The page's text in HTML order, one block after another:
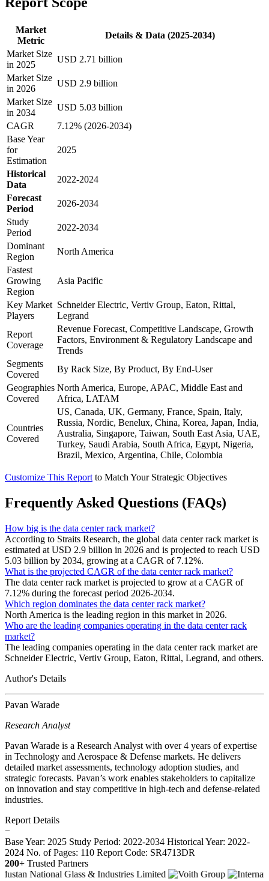
Market
Metric
Details & Data (2025-2034)
Market Size
in 2025
USD 2.71 billion
Market Size
in 2026
USD 2.9 billion
Market Size
in 2034
USD 5.03 billion
CAGR
7.12% (2026-2034)
Base Year
for
Estimation
2025
Historical
Data
2022-2024
Forecast
Period
2026-2034
Study
Period
2022-2034
Dominant
Region
North America
Fastest
Growing
Region
Asia Pacific
Key Market
Players
Schneider Electric, Vertiv Group, Eaton, Rittal,
Legrand
Report
Coverage
Revenue Forecast, Competitive Landscape, Growth
Factors, Environment & Regulatory Landscape and
Trends
Segments
Covered
By Rack Size, By Product, By End-User
Geographies
Covered
North America, Europe, APAC, Middle East and
Africa, LATAM
Countries
Covered
US, Canada, UK, Germany, France, Spain, Italy,
Russia, Nordic, Benelux, China, Korea, Japan, India,
Australia, Singapore, Taiwan, South East Asia, UAE,
Turkey, Saudi Arabia, South Africa, Egypt, Nigeria,
Brazil, Mexico, Argentina, Chile, Colombia
Customize This Report to Match Your Strategic Objectives
Frequently Asked Questions (FAQs)
How big is the data center rack market?
According to Straits Research, the global data center rack market is
estimated at USD 2.9 billion in 2026 and is projected to reach USD
5.03 billion by 2034, growing at a CAGR of 7.12%.
What is the projected CAGR of the data center rack market?
The data center rack market is projected to grow at a CAGR of
7.12% during the forecast period 2026-2034.
Which region dominates the data center rack market?
North America is the leading region in this market in 2026.
Who are the leading companies operating in the data center rack
market?
The leading companies operating in the data center rack market are
Schneider Electric, Vertiv Group, Eaton, Rittal, Legrand, and others.
Author's Details
Pavan Warade
Research Analyst
Pavan Warade is a Research Analyst with over 4 years of expertise
in Technology and Aerospace & Defense markets. He delivers
detailed market assessments, technology adoption studies, and
strategic forecasts. Pavan’s work enables stakeholders to capitalize
on innovation and stay competitive in high-tech and defense-related
industries.
Report Details
−
Base Year: 2025 Study Period: 2022-2034 Historical Year: 2022-
2024 No. of Pages: 110 Report Code: SR4713DR
200+ Trusted Partners